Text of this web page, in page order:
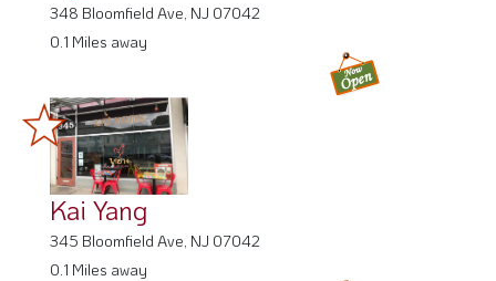
348 Bloomfield Ave, NJ 07042
0.1 Miles away
Kai Yang
345 Bloomfield Ave, NJ 07042
0.1 Miles away